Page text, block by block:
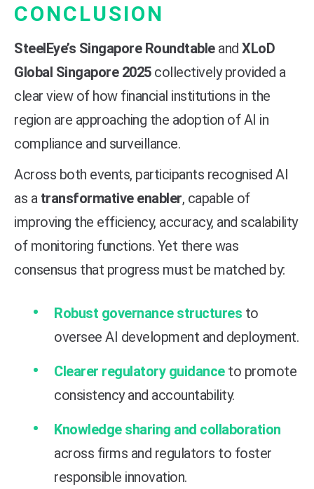
CONCLUSION
SteelEye’s Singapore Roundtableand XLoD
Global Singapore 2025collectively provided a
clear view of how financial institutions in the
region are approaching the adoption of AI in
compliance and surveillance.
Across both events, participants recognised AI
as a transformative enabler, capable of
improving the efficiency, accuracy, and scalability
of monitoring functions. Yet there was
consensus that progress must be matched by:
Robust governance structures to
oversee AI development and deployment.
Clearer regulatory guidanceto promote
consistency and accountability.
Knowledge sharing and collaboration
across firms and regulators to foster
responsible innovation.